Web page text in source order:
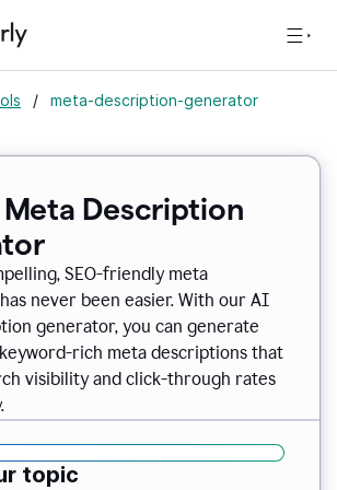
/ meta-description-generator
Meta Description
SEO-friendly meta
never been easier. With our AI
generator, you can generate
rich meta descriptions that
visibility and click-through rates
topic